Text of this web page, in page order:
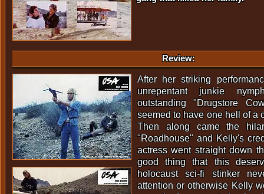
Review:
After her striking
unrepentant junkie
outstanding "Drugstore
seemed to have one hell of a
Then along came the
"Roadhouse" and Kelly's
actress went straight down
good thing that this
holocaust sci-fi stinker
attention or otherwise Kelly